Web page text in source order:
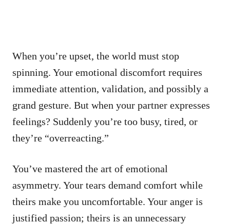
When you’re upset, the world must stop
spinning. Your emotional discomfort requires
immediate attention, validation, and possibly a
grand gesture. But when your partner expresses
feelings? Suddenly you’re too busy, tired, or
they’re “overreacting.”
You’ve mastered the art of emotional
asymmetry. Your tears demand comfort while
theirs make you uncomfortable. Your anger is
justified passion; theirs is an unnecessary